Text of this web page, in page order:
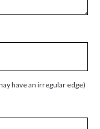
have an irregular edge)